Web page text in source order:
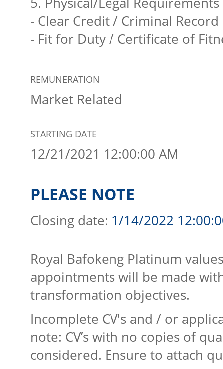
- Clear Credit / Criminal Record
- Fit for Duty / Certificate of
REMUNERATION
Market Related
STARTING DATE
12/21/2021 12:00:00 AM
PLEASE NOTE
Closing date: 1/14/2022
Royal Bafokeng Platinum
appointments will be made
transformation objectives.
Incomplete CV's and / or
note: CV’s with no copies of
considered. Ensure to attach